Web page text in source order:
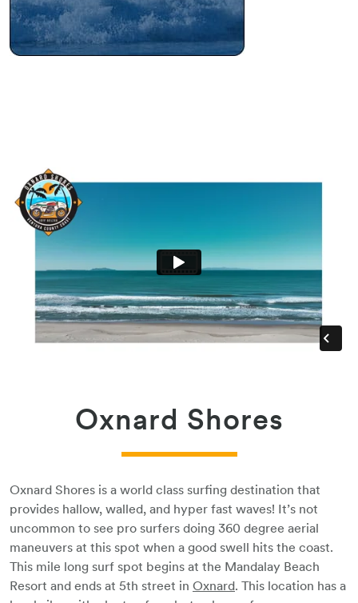
Oxnard Shores
Oxnard Shores is a world class surfing destination that
provides hallow, walled, and hyper fast waves! It’s not
uncommon to see pro surfers doing 360 degree aerial
maneuvers at this spot when a good swell hits the coast.
This mile long surf spot begins at the Mandalay Beach
Resort and ends at 5th street in Oxnard. This location has a